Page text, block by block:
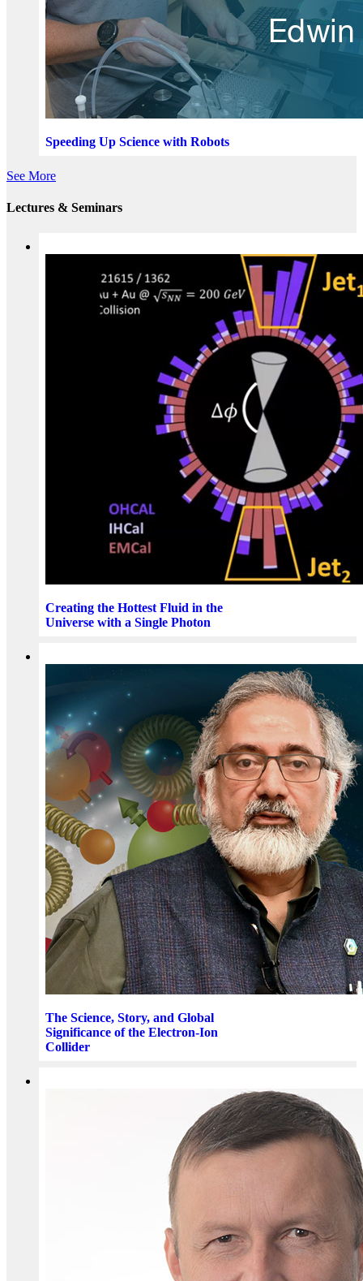
Speeding Up Science with Robots
See More
Lectures & Seminars
Creating the Hottest Fluid in the
Universe with a Single Photon
The Science, Story, and Global
Significance of the Electron-Ion
Collider